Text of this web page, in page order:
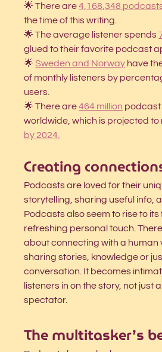
🌟 There are 4,168,348
the time of this writing.
🌟 The average listener spends
glued to their favorite podcast
🌟 Sweden and Norway have
of monthly listeners by
users.
🌟 There are 464 million podcast
worldwide, which is projected to
by 2024.
Creating
Podcasts are loved for their
storytelling, sharing useful info,
Podcasts also seem to rise to
refreshing personal touch.
about connecting with a human
sharing stories, knowledge or
conversation. It becomes
listeners in on the story, not just
spectator.
The multitasker’s